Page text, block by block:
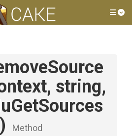
string,
GetSources
Method